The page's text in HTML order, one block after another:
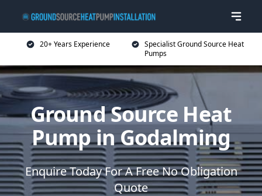
20+ Years Experience
Specialist Ground Source Heat
Pumps
Ground Source Heat
Pump in Godalming
Enquire Today For A Free No Obligation
Quote